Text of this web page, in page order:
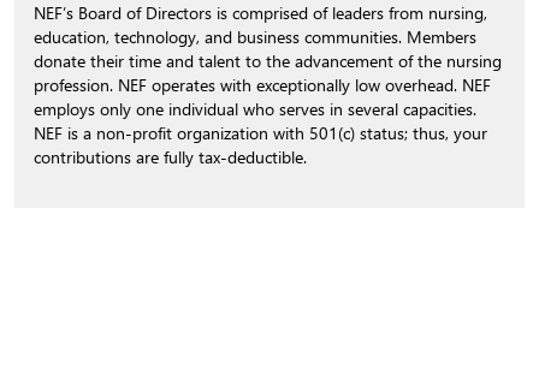
NEF’s Board of Directors is comprised of leaders from nursing,
education, technology, and business communities. Members
donate their time and talent to the advancement of the nursing
profession. NEF operates with exceptionally low overhead. NEF
employs only one individual who serves in several capacities.
NEF is a non-profit organization with 501(c) status; thus, your
contributions are fully tax-deductible.